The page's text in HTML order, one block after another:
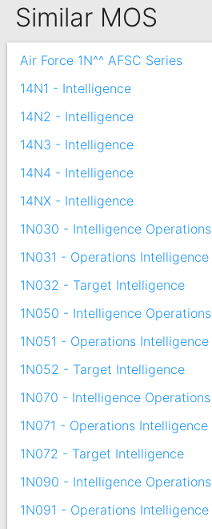
Similar MOS
Air Force 1N^^ AFSC Series
14N1 - Intelligence
14N2 - Intelligence
14N3 - Intelligence
14N4 - Intelligence
14NX - Intelligence
1N030 - Intelligence
1N031 - Operations Intelligence
1N032 - Target Intelligence
1N050 - Intelligence
1N051 - Operations Intelligence
1N052 - Target Intelligence
1N070 - Intelligence
1N071 - Operations Intelligence
1N072 - Target Intelligence
1N090 - Intelligence
1N091 - Operations Intelligence